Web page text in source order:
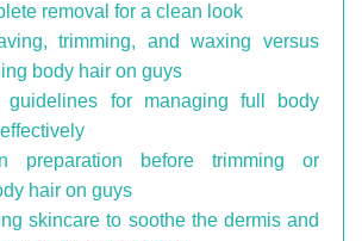
removal for a clean look
trimming, and waxing versus
body hair on guys
guidelines for managing full body
preparation before trimming or
hair on guys
skincare to soothe the dermis and